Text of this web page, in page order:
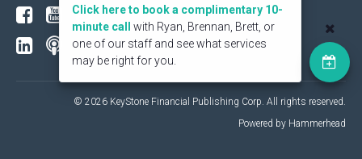
© 2026 KeyStone Financial Publishing Corp. All rights reserved.
Powered by Hammerhead
Click here to book a complimentary 10-
minute call
with Ryan, Brennan, Brett, or
one of our staff and see what services
may be right for you.